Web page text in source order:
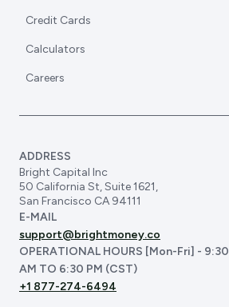
Credit Cards
Calculators
Careers
ADDRESS
Bright Capital Inc
50 California St, Suite 1621,
San Francisco CA 94111
E-MAIL
support@brightmoney.co
OPERATIONAL HOURS [Mon-Fri] - 9:30
AM TO 6:30 PM (CST)
+1 877-274-6494